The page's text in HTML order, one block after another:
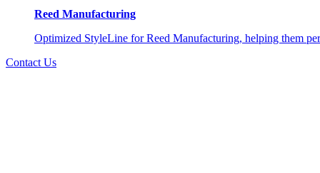
Reed Manufacturing
Optimized StyleLine for Reed Manufacturing, helping them
Contact Us